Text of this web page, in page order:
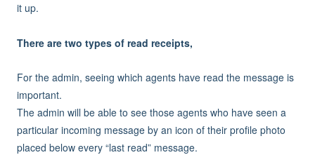
it up.
There are two types of read receipts,
For the admin, seeing which agents have read the message is
important.
The admin will be able to see those agents who have seen a
particular incoming message by an icon of their profile photo
placed below every “last read” message.